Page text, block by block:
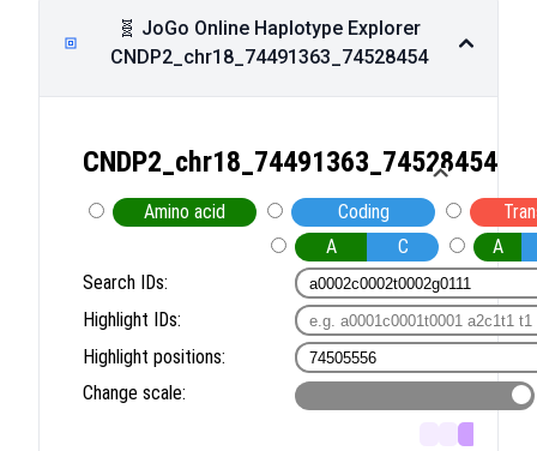
🧬 JoGo Online Haplotype Explorer
CNDP2_chr18_74491363_74528454